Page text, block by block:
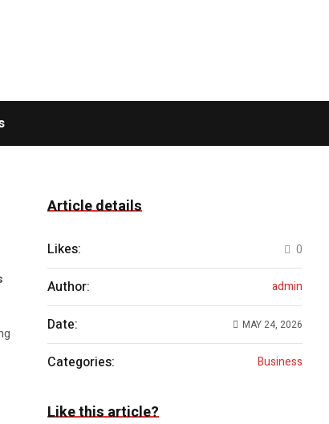
Article details
Likes: 0
Author: admin
Date: MAY 24, 2026
Categories: Business
Like this article?